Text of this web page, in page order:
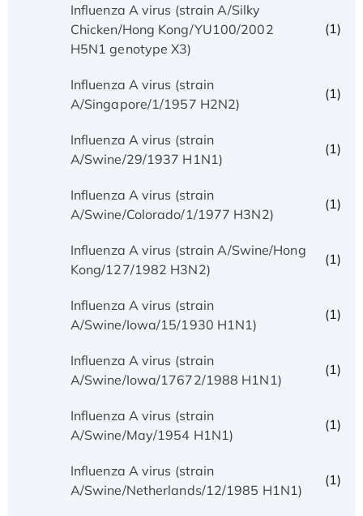
Influenza A virus (strain A/Silky
Chicken/Hong Kong/YU100/2002
H5N1 genotype X3)
(1)
Influenza A virus (strain
A/Singapore/1/1957 H2N2)
(1)
Influenza A virus (strain
A/Swine/29/1937 H1N1)
(1)
Influenza A virus (strain
A/Swine/Colorado/1/1977 H3N2)
(1)
Influenza A virus (strain A/Swine/Hong
Kong/127/1982 H3N2)
(1)
Influenza A virus (strain
A/Swine/Iowa/15/1930 H1N1)
(1)
Influenza A virus (strain
A/Swine/Iowa/17672/1988 H1N1)
(1)
Influenza A virus (strain
A/Swine/May/1954 H1N1)
(1)
Influenza A virus (strain
A/Swine/Netherlands/12/1985 H1N1)
(1)